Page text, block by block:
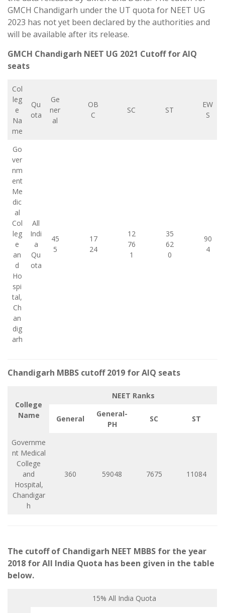
GMCH Chandigarh under the UT quota for NEET UG
2023 has not yet been declared by the authorities and
will be available after its release.
GMCH Chandigarh NEET UG 2021 Cutoff for AIQ
seats
Col
leg
e
Na
me
Qu
ota
Ge
ner
al
OB
C
SC ST
EW
S
Go
ver
nm
ent
Me
dic
al
Col
leg
e
an
d
Ho
spi
tal,
Ch
an
dig
arh
All
Indi
a
Qu
ota
45
5
17
24
12
76
1
35
62
0
90
4
Chandigarh MBBS cutoff 2019 for AIQ seats
College
Name
NEET Ranks
General
General-
PH
SC ST
Governme
nt Medical
College
and
Hospital,
Chandigar
h
360 59048 7675 11084
The cutoff of Chandigarh NEET MBBS for the year
2018 for All India Quota has been given in the table
below.
15% All India Quota